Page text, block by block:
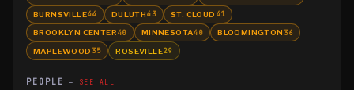
BURNSVILLE44 DULUTH43 ST. CLOUD 41
BROOKLYN CENTER40 MINNESOTA40 BLOOMINGTON 36
MAPLEWOOD 35 ROSEVILLE29
PEOPLE SEE ALL